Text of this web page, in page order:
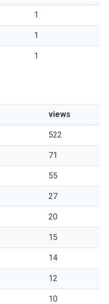
1
1
1
views
522
71
55
27
20
15
14
12
10